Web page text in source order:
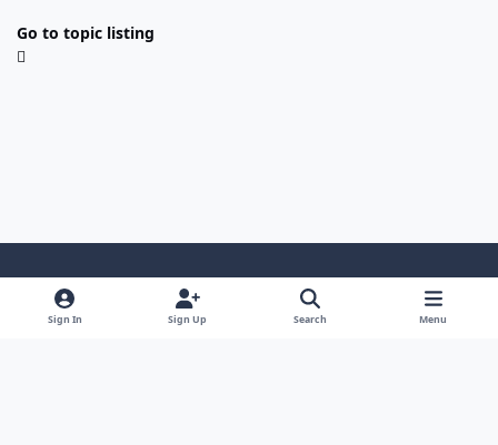
Go to topic listing
Light ModeDark ModeSystem Preference
Sign In Sign Up Search Menu